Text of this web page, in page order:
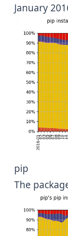
January
pip
The